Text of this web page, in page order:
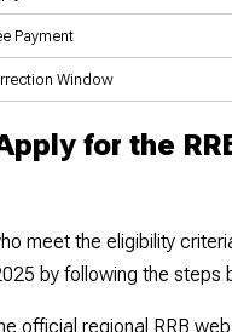
Payment
Window
for the
meet the eligibility
by following the steps
official regional RRB